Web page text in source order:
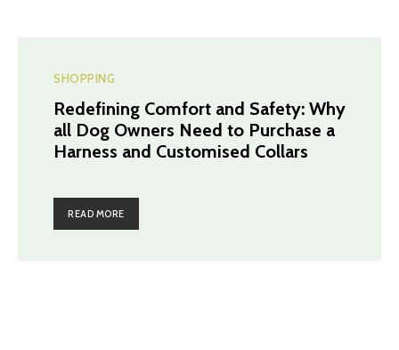
SHOPPING
Redefining Comfort and Safety: Why
all Dog Owners Need to Purchase a
Harness and Customised Collars
READ MORE